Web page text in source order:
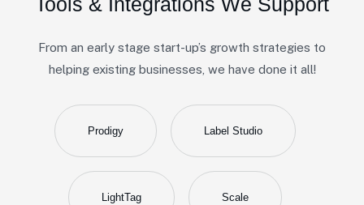
From an early stage start-up’s growth strategies to
helping existing businesses, we have done it all!
Prodigy Label Studio
LightTag Scale